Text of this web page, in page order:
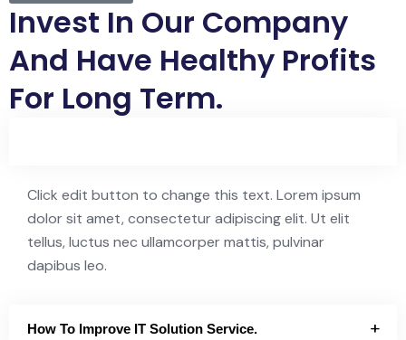
Invest In Our Company
And Have Healthy Profits
For Long Term.
Click edit button to change this text. Lorem ipsum
dolor sit amet, consectetur adipiscing elit. Ut elit
tellus, luctus nec ullamcorper mattis, pulvinar
dapibus leo.
How To Improve IT Solution Service.